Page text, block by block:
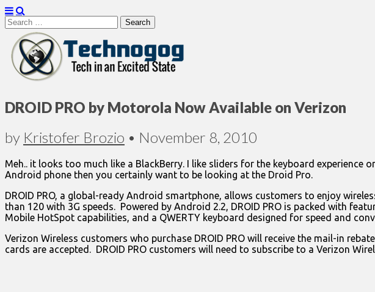
Search
for:
Technogog
DROID PRO by Motorola Now Available on Verizon
by Kristofer Brozio • November 8, 2010
Meh.. it looks too much like a BlackBerry. I like sliders for the keyboard
Android phone then you certainly want to be looking at the Droid Pro.
DROID PRO, a global-ready Android smartphone, allows customers to enjoy
than 120 with 3G speeds. Powered by Android 2.2, DROID PRO is packed with
Mobile HotSpot capabilities, and a QWERTY keyboard designed for speed and
Verizon Wireless customers who purchase DROID PRO will receive the mail-in
cards are accepted. DROID PRO customers will need to subscribe to a Verizon